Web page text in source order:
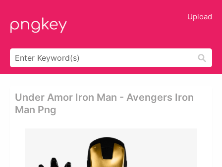
Upload
Under Amor Iron Man - Avengers Iron
Man Png